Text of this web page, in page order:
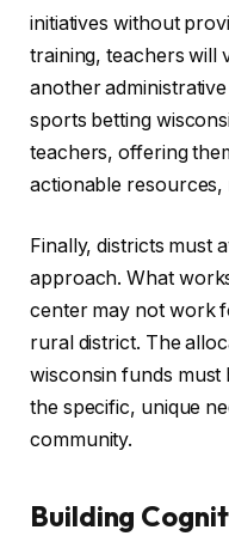
initiatives without
training, teachers will
another
sports betting
teachers, offering
actionable resources,
Finally, districts must
approach. What
center may not work
rural district. The
wisconsin funds must
the specific, unique
community.
Building